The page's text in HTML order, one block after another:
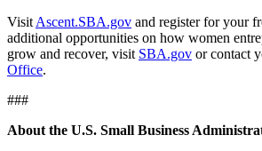
Visit Ascent.SBA.gov and register for your
additional opportunities on how women
grow and recover, visit SBA.gov or contact
Office.
###
About the U.S. Small Business